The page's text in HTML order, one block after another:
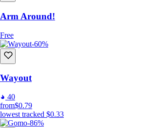
Arm Around!
Free
-60%
Wayout
40
from$0.79
lowest tracked $0.33
-86%